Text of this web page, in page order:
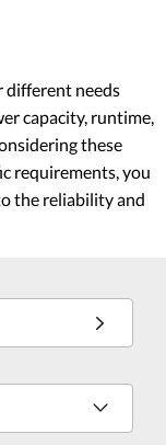
different needs
capacity, runtime,
these
requirements, you
the reliability and